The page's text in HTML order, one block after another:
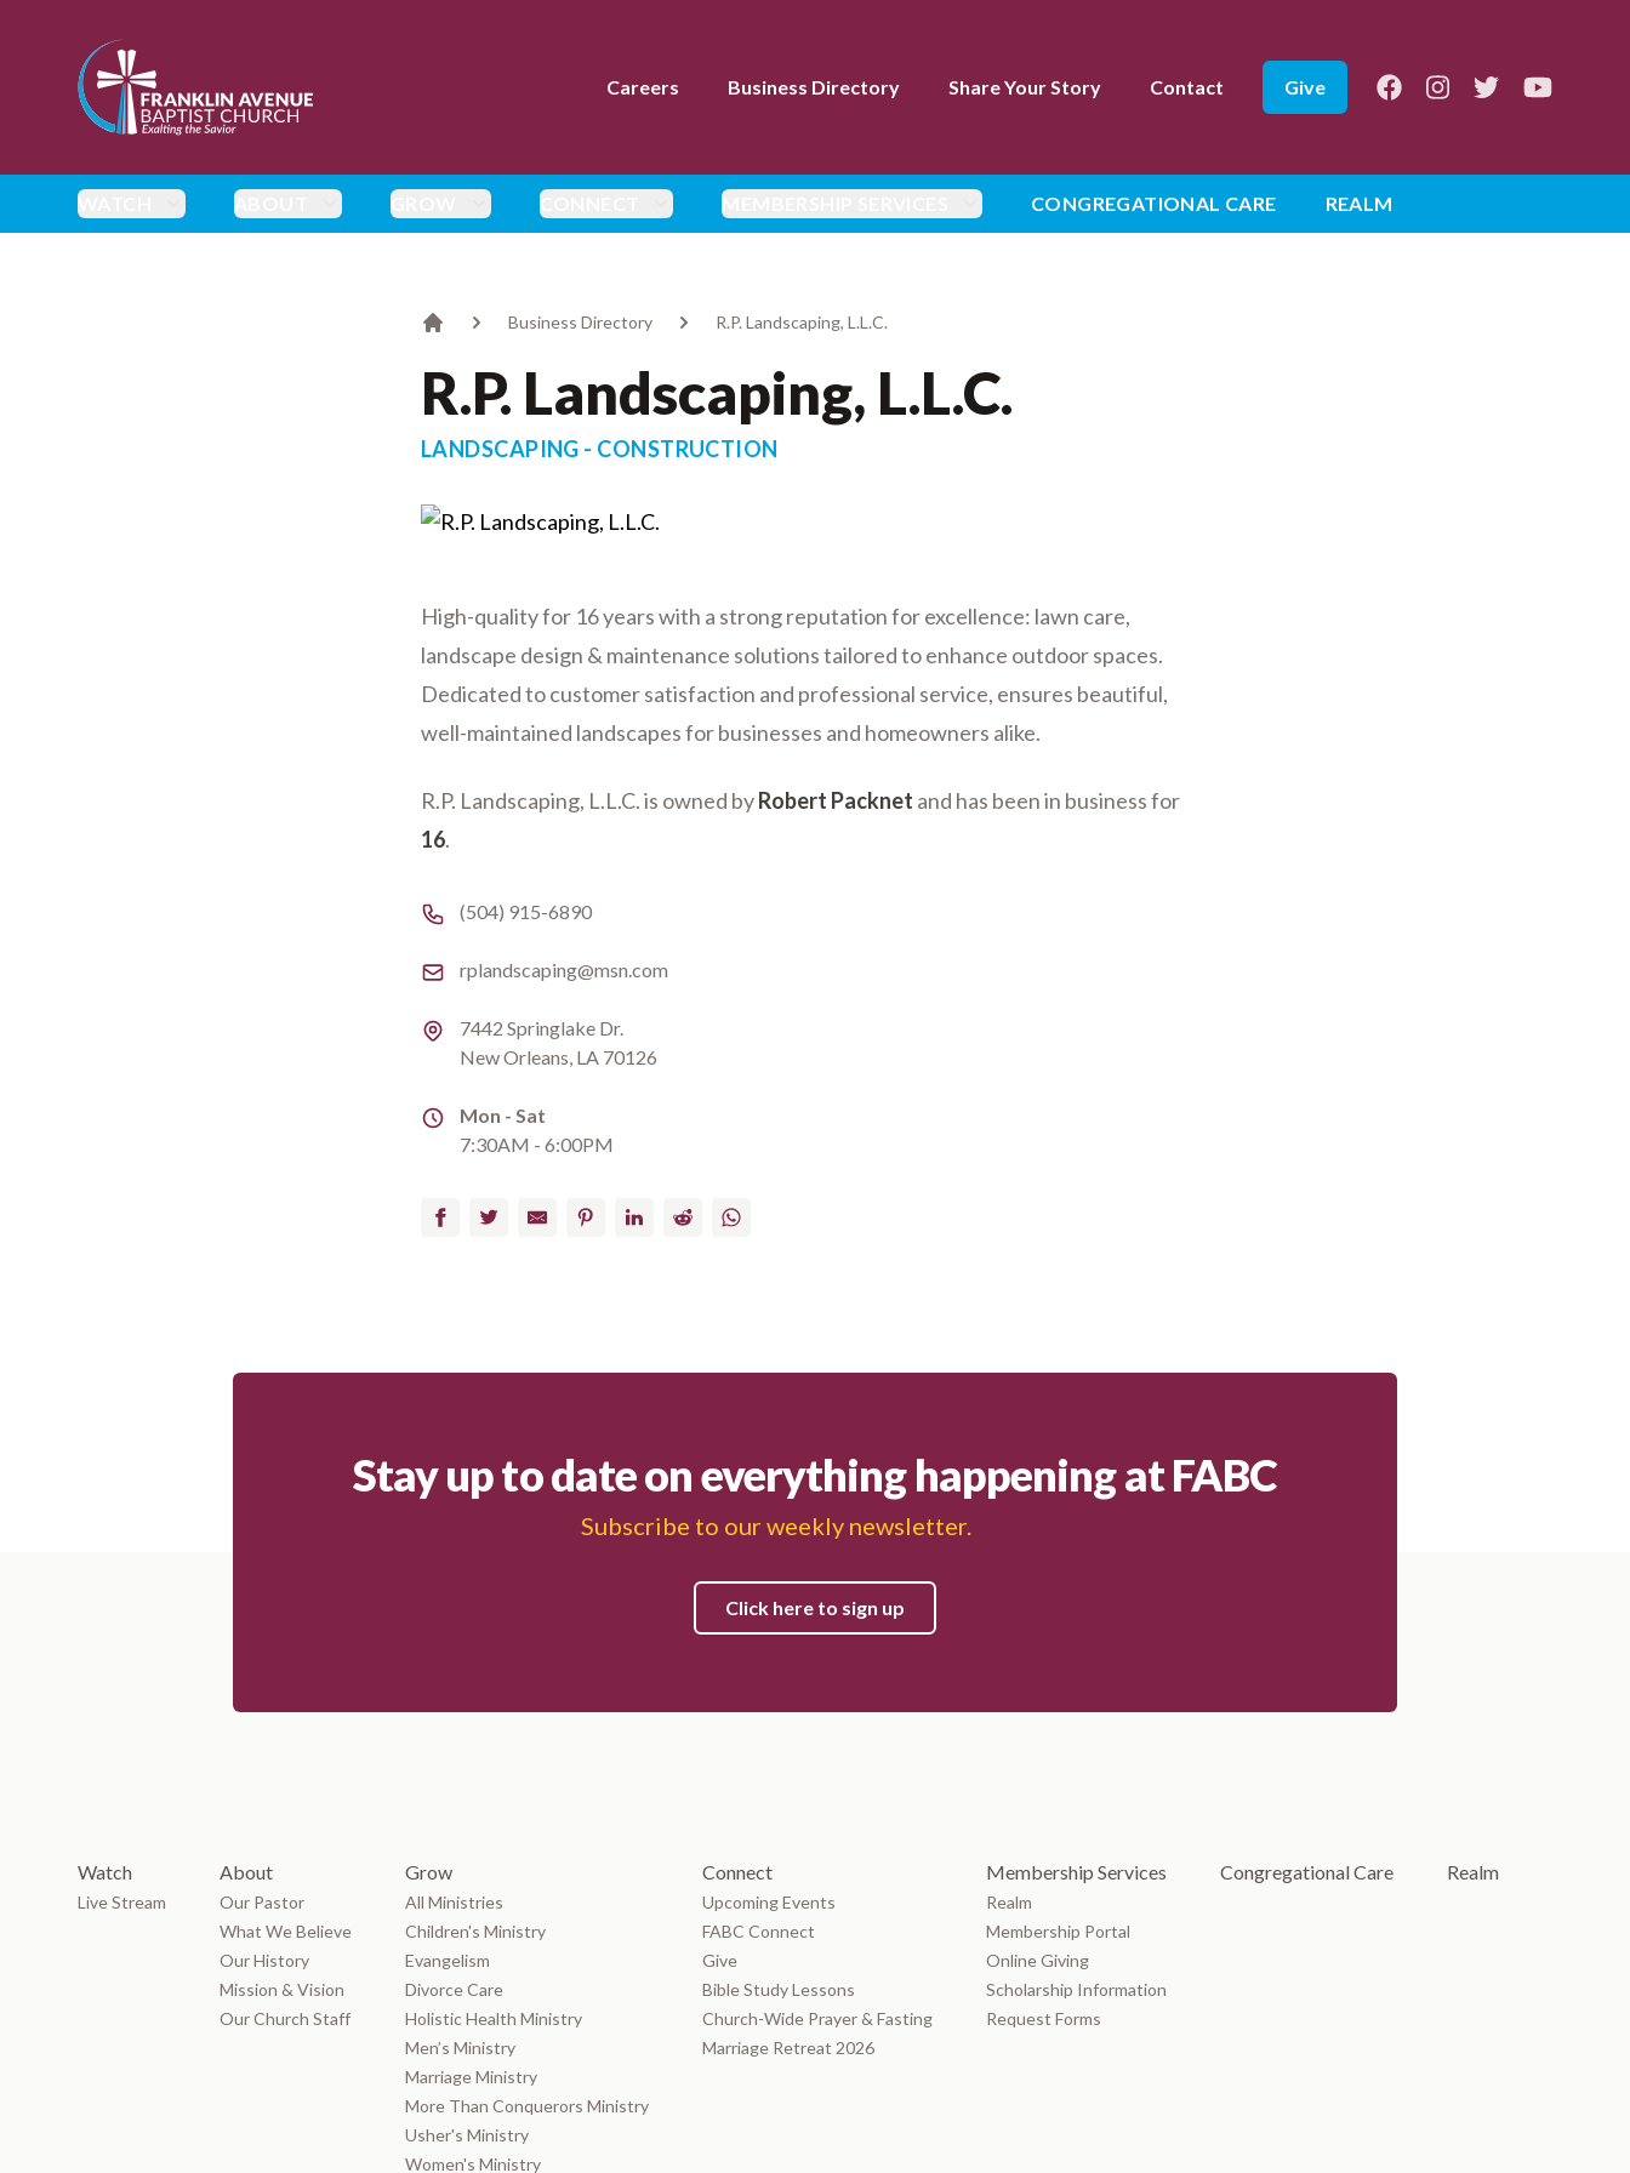
enmasse - Franklin Avenue Baptist Church
Careers
Business Directory Share Your Story Contact Give FacebookInstagramTwitterYoutube
WATCH ABOUT GROW CONNECT MEMBERSHIP SERVICES CONGREGATIONAL CARE REALM
Business Directory R.P. Landscaping, L.L.C.
R.P. Landscaping, L.L.C.
LANDSCAPING - CONSTRUCTION
High-quality for 16 years with a strong reputation for excellence: lawn care,
landscape design & maintenance solutions tailored to enhance outdoor spaces.
Dedicated to customer satisfaction and professional service, ensures beautiful,
well-maintained landscapes for businesses and homeowners alike.
R.P. Landscaping, L.L.C. is owned byRobert Packnet and has been in business for
16.
Phone number
(504) 915-6890
Emailrplandscaping@msn.com
Address7442 Springlake Dr.
New Orleans, LA 70126
AddressMon - Sat
7:30AM - 6:00PM
FacebookTwitterEmail PinterestLinkedInRedditWhatsApp
Stay up to date on everything happening at FABC
Subscribe to our weekly newsletter.
Click here to sign up
Watch
Live Stream
About
Our Pastor
What We Believe
Our History
Mission & Vision
Our Church Staff
Grow
All Ministries
Children's Ministry
Evangelism
Divorce Care
Holistic Health Ministry
Men’s Ministry
Marriage Ministry
More Than Conquerors Ministry
Usher's Ministry
Women's Ministry
Connect
Upcoming Events
FABC Connect
Give
Bible Study Lessons
Church-Wide Prayer & Fasting
Marriage Retreat 2026
Membership Services
Realm
Membership Portal
Online Giving
Scholarship Information
Request Forms
Congregational Care Realm